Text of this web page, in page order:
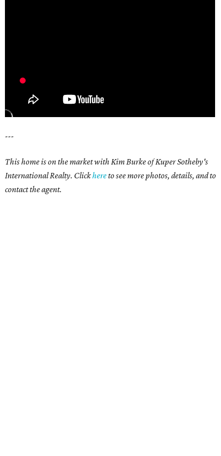
---
This home is on the market with Kim Burke of Kuper Sotheby's
International Realty. Clickhereto see more photos, details, and to
contact the agent.